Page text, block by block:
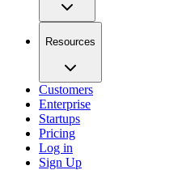
Resources
Customers
Enterprise
Startups
Pricing
Log in
Sign Up